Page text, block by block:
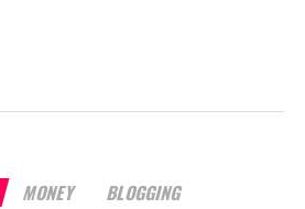
MONEY BLOGGING